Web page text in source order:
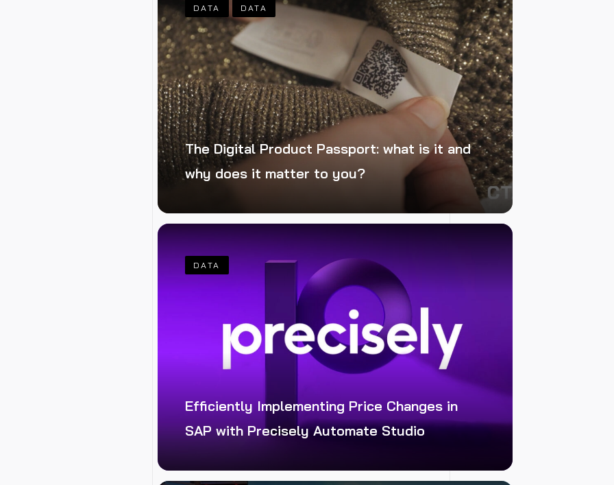
DATA DATA
The Digital Product Passport: what is it and
why does it matter to you?
DATA
Efficiently Implementing Price Changes in
SAP with Precisely Automate Studio